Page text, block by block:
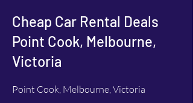
GMA
Cheap Car Rental Deals
Point Cook, Melbourne,
Victoria
Point Cook, Melbourne, Victoria